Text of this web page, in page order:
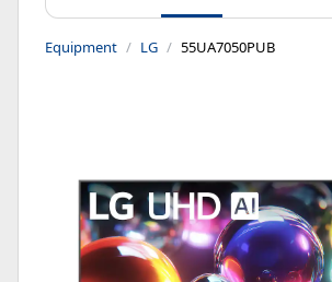
Equipment LG 55UA7050PUB